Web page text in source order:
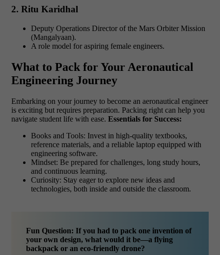
2. Ritu Karidhal
Deputy Operations Director of the Mars Orbiter Mission
(Mangalyaan).
A role model for aspiring female engineers.
What to Pack for Your Aeronautical
Engineering Journey
Embarking on your journey to become an aeronautical engineer
is exciting but requires preparation. Packing right can help you
navigate student life with ease. Essentials for Success:
Books and Tools: Invest in high-quality textbooks,
reference materials, and a reliable laptop equipped with
engineering software.
Mindset: Be prepared for challenges, long study hours,
and continuous learning.
Curiosity: Stay eager to explore new ideas and
technologies, both inside and outside the classroom.
Fun Question: If you had to pack one invention of
your own design, what would it be—a flying
backpack or an eco-friendly drone?